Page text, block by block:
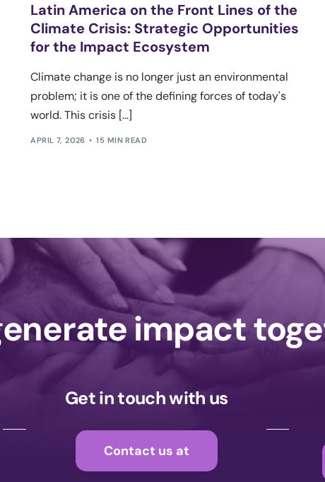
Latin America on the Front Lines of the
Climate Crisis: Strategic Opportunities
for the Impact Ecosystem
Climate change is no longer just an environmental
problem; it is one of the defining forces of today's
world. This crisis [...]
APRIL 7, 2026 15 MIN READ
impact
Get in touch with us
Contact us at